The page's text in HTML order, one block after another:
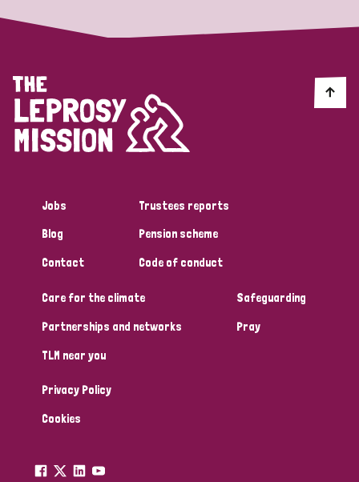
Jobs
Blog
Contact
Trustees reports
Pension scheme
Code of conduct
Care for the climate
Partnerships and networks
TLM near you
Safeguarding
Pray
Privacy Policy
Cookies